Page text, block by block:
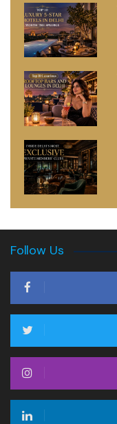
Follow Us